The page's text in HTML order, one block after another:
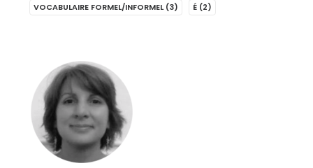
VOCABULAIRE FORMEL/INFORMEL (3) É (2)